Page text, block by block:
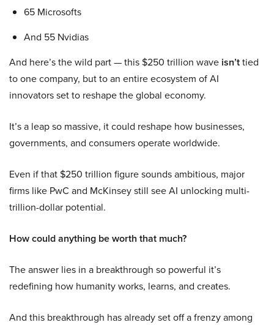
65 Microsofts
And 55 Nvidias
And here’s the wild part — this $250 trillion wave isn’ttied
to one company, but to an entire ecosystem of AI
innovators set to reshape the global economy.
It’s a leap so massive, it could reshape how businesses,
governments, and consumers operate worldwide.
Even if that $250 trillion figure sounds ambitious, major
firms like PwC and McKinsey still see AI unlocking multi-
trillion-dollar potential.
How could anything be worth that much?
The answer lies in a breakthrough so powerful it’s
redefining how humanity works, learns, and creates.
And this breakthrough has already set off a frenzy among